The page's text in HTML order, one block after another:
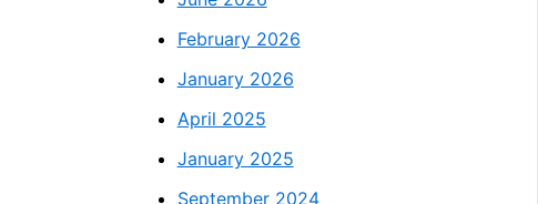
February 2026
January 2026
April 2025
January 2025
September 2024